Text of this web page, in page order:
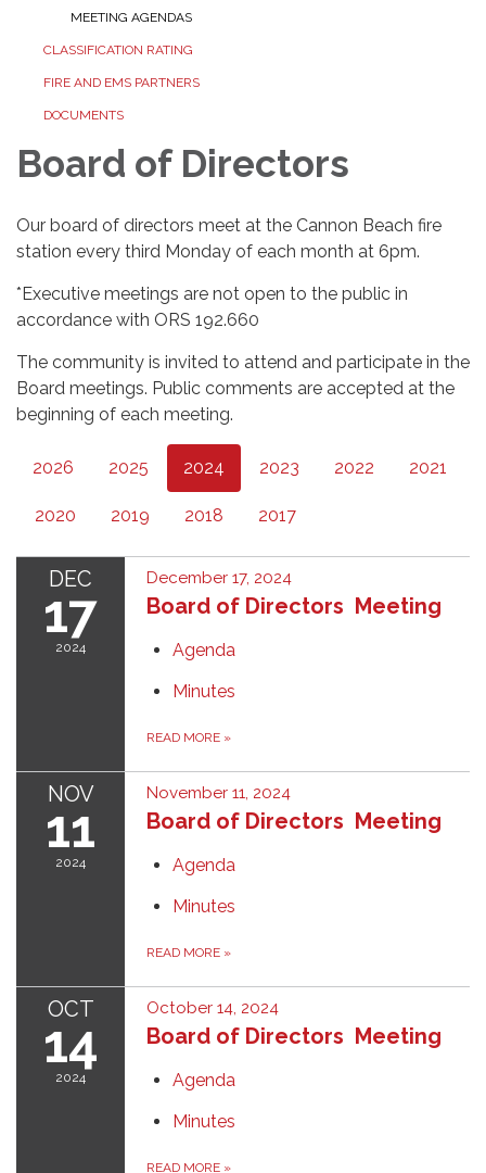
MEETING AGENDAS
CLASSIFICATION RATING
FIRE AND EMS PARTNERS
DOCUMENTS
Board of Directors
Our board of directors meet at the Cannon Beach fire
station every third Monday of each month at 6pm.
*Executive meetings are not open to the public in
accordance with ORS 192.660
The community is invited to attend and participate in the
Board meetings. Public comments are accepted at the
beginning of each meeting.
2026 2025 2024 2023 2022 2021
2020 2019 2018 2017
DEC
17
2024
December 17, 2024
Board of Directors Meeting
Agenda
Minutes
READ MORE »
NOV
11
2024
November 11, 2024
Board of Directors Meeting
Agenda
Minutes
READ MORE »
OCT
14
2024
October 14, 2024
Board of Directors Meeting
Agenda
Minutes
READ MORE »